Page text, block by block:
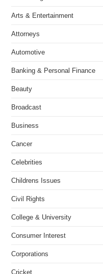
Arts & Entertainment
Attorneys
Automotive
Banking & Personal Finance
Beauty
Broadcast
Business
Cancer
Celebrities
Childrens Issues
Civil Rights
College & University
Consumer Interest
Corporations
Cricket